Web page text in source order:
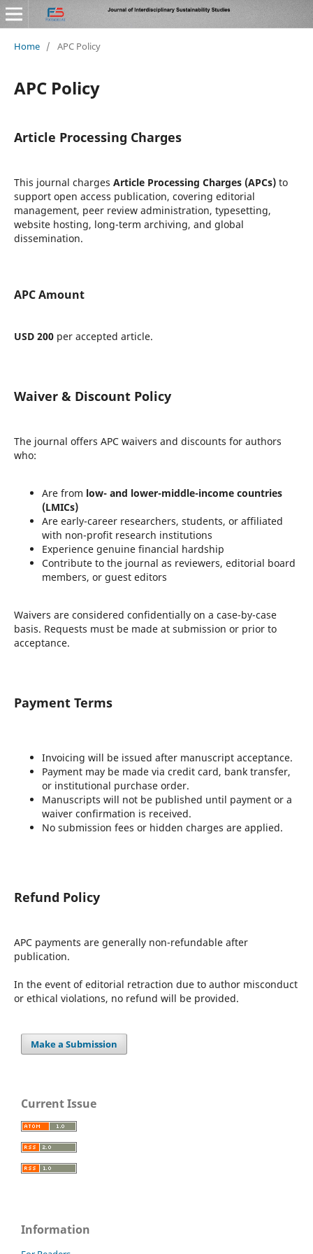
Home / APC Policy
APC Policy
Article Processing Charges
This journal charges Article Processing Charges (APCs)to
support open access publication, covering editorial
management, peer review administration, typesetting,
website hosting, long-term archiving, and global
dissemination.
APC Amount
USD 200per accepted article.
Waiver & Discount Policy
The journal offers APC waivers and discounts for authors
who:
Are from low- and lower-middle-income countries
(LMICs)
Are early-career researchers, students, or affiliated
with non-profit research institutions
Experience genuine financial hardship
Contribute to the journal as reviewers, editorial board
members, or guest editors
Waivers are considered confidentially on a case-by-case
basis. Requests must be made at submission or prior to
acceptance.
Payment Terms
Invoicing will be issued after manuscript acceptance.
Payment may be made via credit card, bank transfer,
or institutional purchase order.
Manuscripts will not be published until payment or a
waiver confirmation is received.
No submission fees or hidden charges are applied.
Refund Policy
APC payments are generally non-refundable after
publication.
In the event of editorial retraction due to author misconduct
or ethical violations, no refund will be provided.
Make a Submission
Current Issue
Information